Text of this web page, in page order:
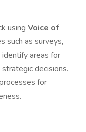
using Voice of
such as surveys,
areas for
decisions.
for